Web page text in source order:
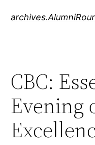
CBC:
Evening